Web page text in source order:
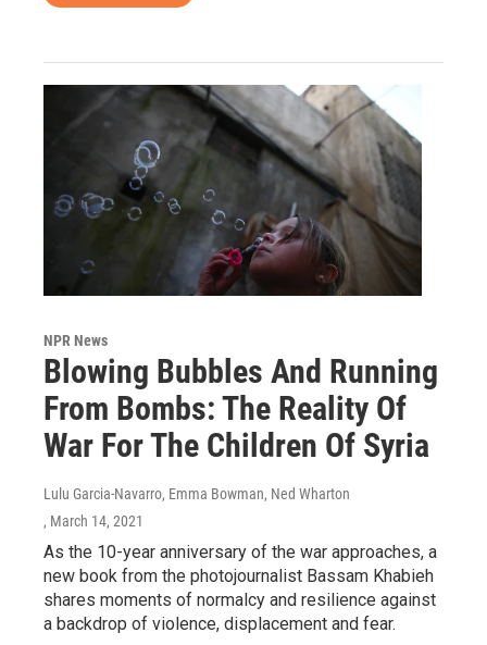
NPR News
Blowing Bubbles And Running
From Bombs: The Reality Of
War For The Children Of Syria
Lulu Garcia-Navarro, Emma Bowman, Ned Wharton
, March 14, 2021
As the 10-year anniversary of the war approaches, a
new book from the photojournalist Bassam Khabieh
shares moments of normalcy and resilience against
a backdrop of violence, displacement and fear.